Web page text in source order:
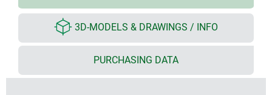
3D-MODELS & DRAWINGS / INFO
PURCHASING DATA